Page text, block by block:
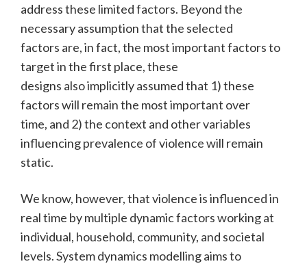
address these limited factors. Beyond the
necessary assumption that the selected
factors are, in fact, the most important factors to
target in the first place, these
designs also implicitly assumed that 1) these
factors will remain the most important over
time, and 2) the context and other variables
influencing prevalence of violence will remain
static.
We know, however, that violence is influenced in
real time by multiple dynamic factors working at
individual, household, community, and societal
levels. System dynamics modelling aims to